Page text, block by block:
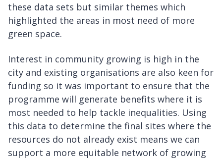
these data sets but similar themes which
highlighted the areas in most need of more
green space.
Interest in community growing is high in the
city and existing organisations are also keen for
funding so it was important to ensure that the
programme will generate benefits where it is
most needed to help tackle inequalities. Using
this data to determine the final sites where the
resources do not already exist means we can
support a more equitable network of growing